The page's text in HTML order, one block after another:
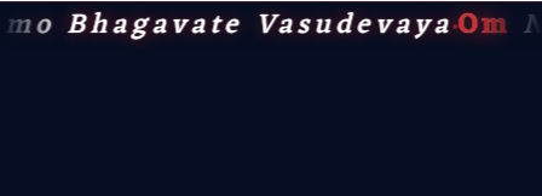
Bhagavate VasudevayaOm